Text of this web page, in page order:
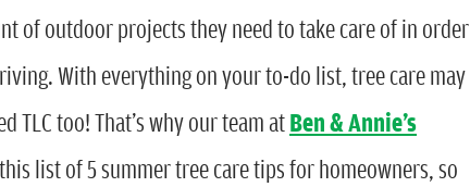
of outdoor projects they need to take care of in order
With everything on your to-do list, tree care may
TLC too! That’s why our team atBen & Annie’s
list of 5 summer tree care tips for homeowners, so